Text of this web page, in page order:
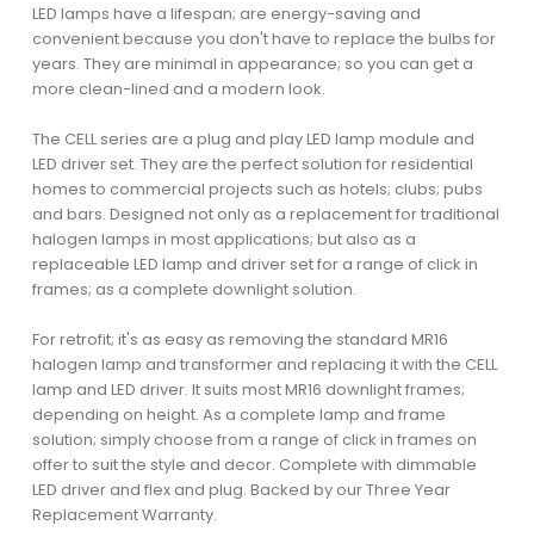
LED lamps have a lifespan; are energy-saving and
convenient because you don't have to replace the bulbs for
years. They are minimal in appearance; so you can get a
more clean-lined and a modern look.
The CELL series are a plug and play LED lamp module and
LED driver set. They are the perfect solution for residential
homes to commercial projects such as hotels; clubs; pubs
and bars. Designed not only as a replacement for traditional
halogen lamps in most applications; but also as a
replaceable LED lamp and driver set for a range of click in
frames; as a complete downlight solution.
For retrofit; it's as easy as removing the standard MR16
halogen lamp and transformer and replacing it with the CELL
lamp and LED driver. It suits most MR16 downlight frames;
depending on height. As a complete lamp and frame
solution; simply choose from a range of click in frames on
offer to suit the style and decor. Complete with dimmable
LED driver and flex and plug. Backed by our Three Year
Replacement Warranty.